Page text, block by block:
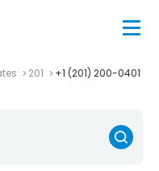
201 +1 (201) 200-0401